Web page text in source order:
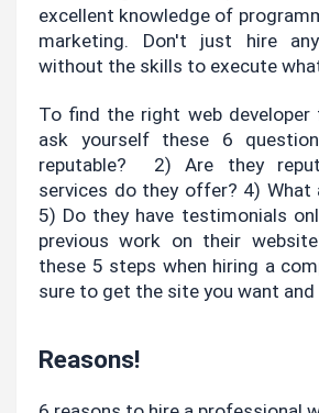
excellent knowledge of
marketing. Don't just hire
without the skills to execute
To find the right web developer
ask yourself these 6
reputable?  2) Are they
services do they offer? 4) What
5) Do they have testimonials
previous work on their
these 5 steps when hiring a
sure to get the site you want and
Reasons!